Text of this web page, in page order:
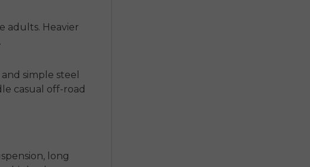
adults. Heavier
and simple steel
casual off-road
long